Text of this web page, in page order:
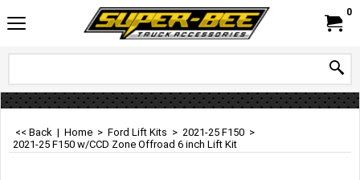
0
<< Back | Home > Ford Lift Kits > 2021-25 F150 >
2021-25 F150 w/CCD Zone Offroad 6 inch Lift Kit